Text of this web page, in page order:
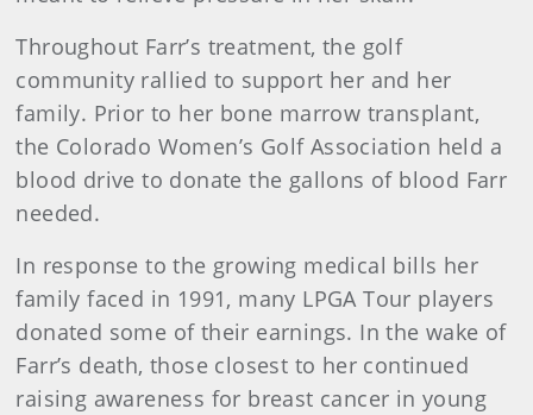
Throughout Farr’s treatment, the golf
community rallied to support her and her
family. Prior to her bone marrow transplant,
the Colorado Women’s Golf Association held a
blood drive to donate the gallons of blood Farr
needed.
In response to the growing medical bills her
family faced in 1991, many LPGA Tour players
donated some of their earnings. In the wake of
Farr’s death, those closest to her continued
raising awareness for breast cancer in young